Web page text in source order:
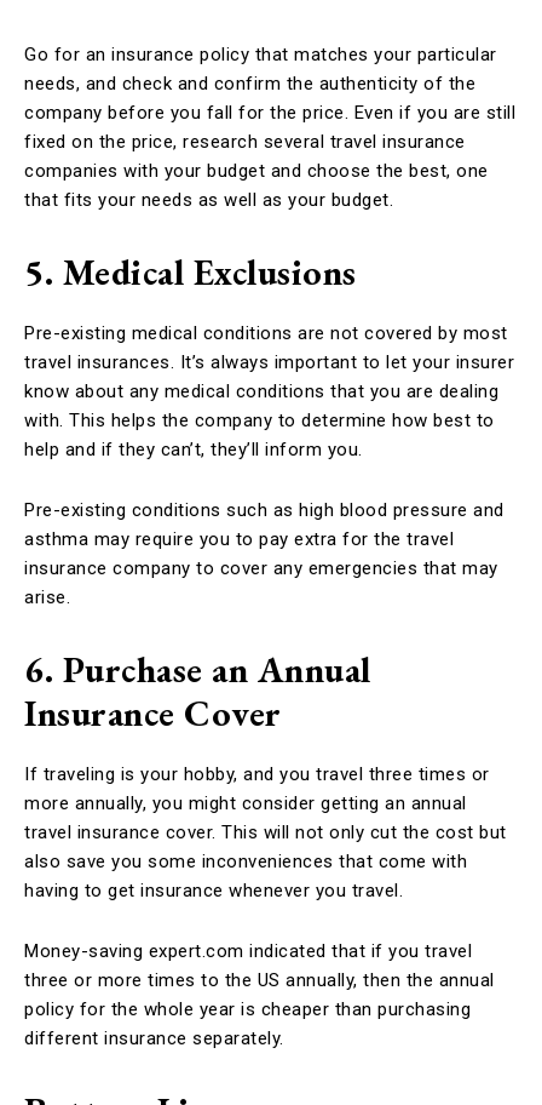
Go for an insurance policy that matches your particular
needs, and check and confirm the authenticity of the
company before you fall for the price. Even if you are still
fixed on the price, research several travel insurance
companies with your budget and choose the best, one
that fits your needs as well as your budget.
5. Medical Exclusions
Pre-existing medical conditions are not covered by most
travel insurances. It’s always important to let your insurer
know about any medical conditions that you are dealing
with. This helps the company to determine how best to
help and if they can’t, they’ll inform you.
Pre-existing conditions such as high blood pressure and
asthma may require you to pay extra for the travel
insurance company to cover any emergencies that may
arise.
6. Purchase an Annual
Insurance Cover
If traveling is your hobby, and you travel three times or
more annually, you might consider getting an annual
travel insurance cover. This will not only cut the cost but
also save you some inconveniences that come with
having to get insurance whenever you travel.
Money-saving expert.com indicated that if you travel
three or more times to the US annually, then the annual
policy for the whole year is cheaper than purchasing
different insurance separately.